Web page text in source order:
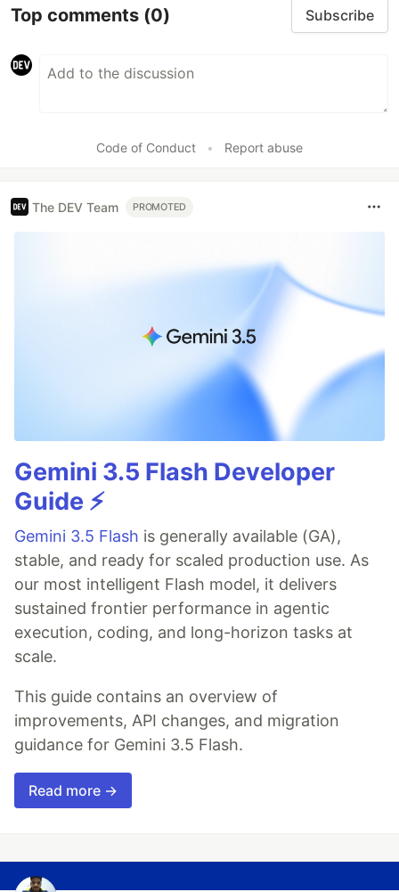
Top comments (0) Subscribe
Code of Conduct • Report abuse
The DEV Team PROMOTED
Gemini 3.5 Flash Developer
Guide ⚡️
Gemini 3.5 Flash is generally available (GA),
stable, and ready for scaled production use. As
our most intelligent Flash model, it delivers
sustained frontier performance in agentic
execution, coding, and long-horizon tasks at
scale.
This guide contains an overview of
improvements, API changes, and migration
guidance for Gemini 3.5 Flash.
Read more →